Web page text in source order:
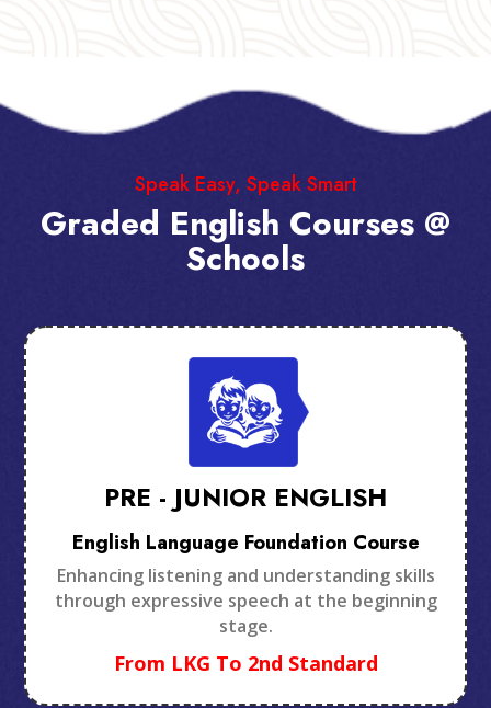
Speak Easy, Speak Smart
Graded English Courses @
Schools
PRE - JUNIOR ENGLISH
English Language Foundation Course
Enhancing listening and understanding skills
through expressive speech at the beginning
stage.
From LKG To 2nd Standard